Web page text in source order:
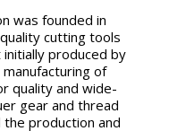
was founded in
cutting tools
produced by
of
quality and wide-
gear and thread
production and